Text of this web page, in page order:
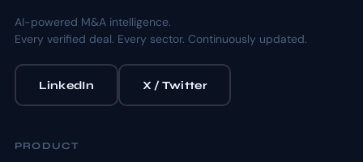
AI-powered M&A intelligence.
Every verified deal. Every sector. Continuously updated.
LinkedIn X / Twitter
PRODUCT